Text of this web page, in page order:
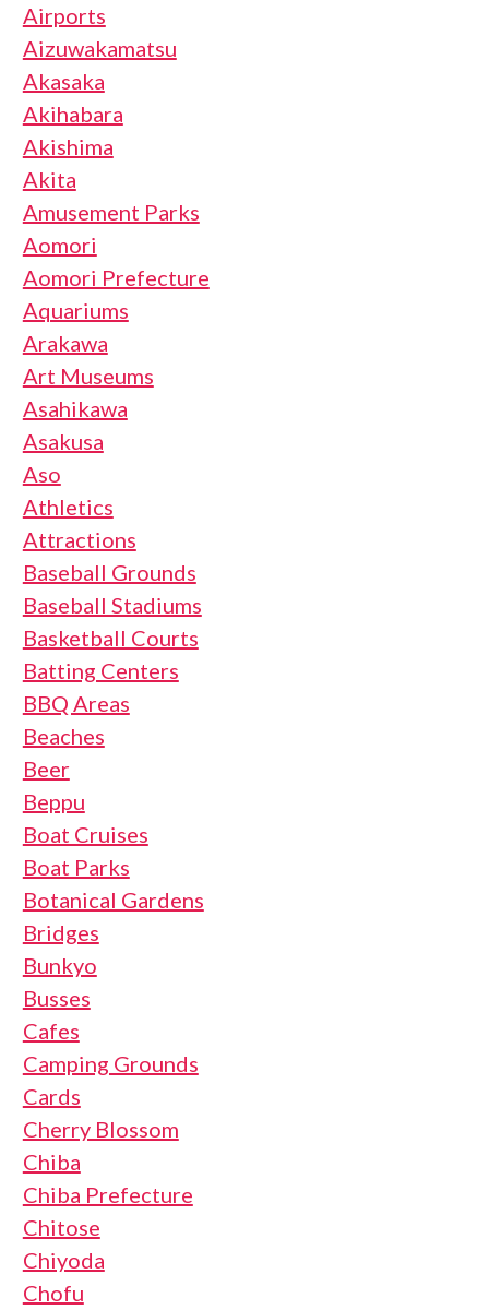
Airports
Aizuwakamatsu
Akasaka
Akihabara
Akishima
Akita
Amusement Parks
Aomori
Aomori Prefecture
Aquariums
Arakawa
Art Museums
Asahikawa
Asakusa
Aso
Athletics
Attractions
Baseball Grounds
Baseball Stadiums
Basketball Courts
Batting Centers
BBQ Areas
Beaches
Beer
Beppu
Boat Cruises
Boat Parks
Botanical Gardens
Bridges
Bunkyo
Busses
Cafes
Camping Grounds
Cards
Cherry Blossom
Chiba
Chiba Prefecture
Chitose
Chiyoda
Chofu